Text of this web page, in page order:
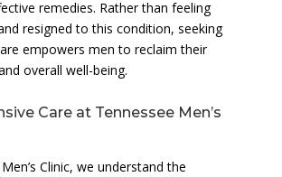
remedies. Rather than feeling
resigned to this condition, seeking
empowers men to reclaim their
overall well-being.
Care at Tennessee Men’s
Clinic, we understand the